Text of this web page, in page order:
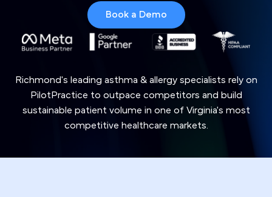
Book a Demo
Richmond's leading asthma & allergy specialists rely on
PilotPractice to outpace competitors and build
sustainable patient volume in one of Virginia's most
competitive healthcare markets.